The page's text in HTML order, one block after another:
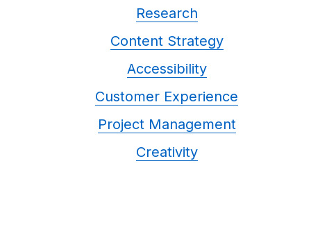
Research
Content Strategy
Accessibility
Customer Experience
Project Management
Creativity